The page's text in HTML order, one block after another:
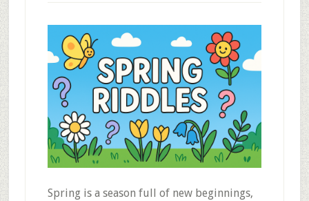
Spring is a season full of new beginnings,